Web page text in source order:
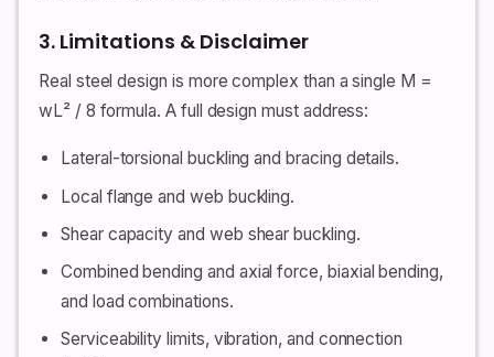
3. Limitations & Disclaimer
Real steel design is more complex than a single M =
wL² / 8 formula. A full design must address:
Lateral-torsional buckling and bracing details.
Local flange and web buckling.
Shear capacity and web shear buckling.
Combined bending and axial force, biaxial bending,
and load combinations.
Serviceability limits, vibration, and connection